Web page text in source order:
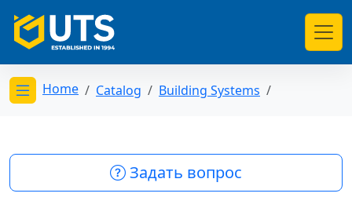
Открыть меню категорий
Home Catalog Building Systems
Задать вопрос